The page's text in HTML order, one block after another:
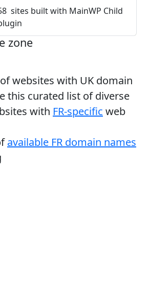
sites built with MainWP Child
zone
websites with UK domain
this curated list of diverse
with FR-specific web
available FR domain names